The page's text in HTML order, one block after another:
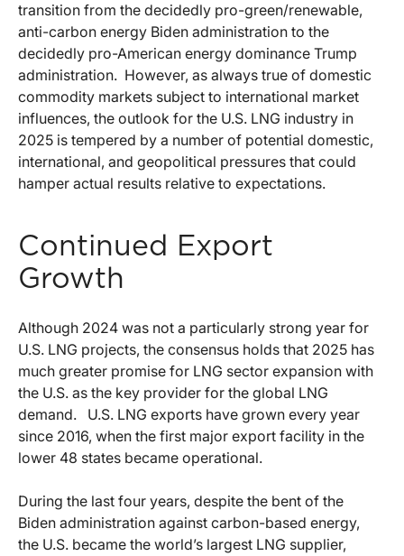
transition from the decidedly pro-green/renewable,
anti-carbon energy Biden administration to the
decidedly pro-American energy dominance Trump
administration. However, as always true of domestic
commodity markets subject to international market
influences, the outlook for the U.S. LNG industry in
2025 is tempered by a number of potential domestic,
international, and geopolitical pressures that could
hamper actual results relative to expectations.
Continued Export
Growth
Although 2024 was not a particularly strong year for
U.S. LNG projects, the consensus holds that 2025 has
much greater promise for LNG sector expansion with
the U.S. as the key provider for the global LNG
demand. U.S. LNG exports have grown every year
since 2016, when the first major export facility in the
lower 48 states became operational.
During the last four years, despite the bent of the
Biden administration against carbon-based energy,
the U.S. became the world’s largest LNG supplier,